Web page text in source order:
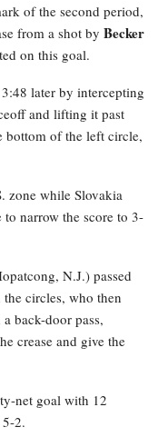
of the second period,
from a shot by Becker
on this goal.
later by intercepting
and lifting it past
bottom of the left circle,
zone while Slovakia
narrow the score to 3-
N.J.) passed
circles, who then
back-door pass,
crease and give the
net goal with 12
2.